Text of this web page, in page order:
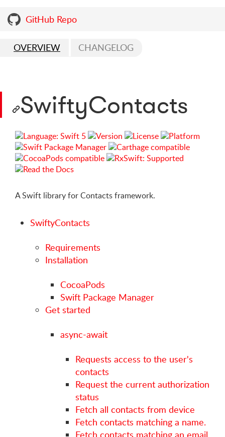
GitHub Repo
OVERVIEW CHANGELOG
SwiftyContacts
A Swift library for Contacts framework.
SwiftyContacts
Requirements
Installation
CocoaPods
Swift Package Manager
Get started
async-await
Requests access to the user's
contacts
Request the current authorization
status
Fetch all contacts from device
Fetch contacts matching a name.
Fetch contacts matching an email